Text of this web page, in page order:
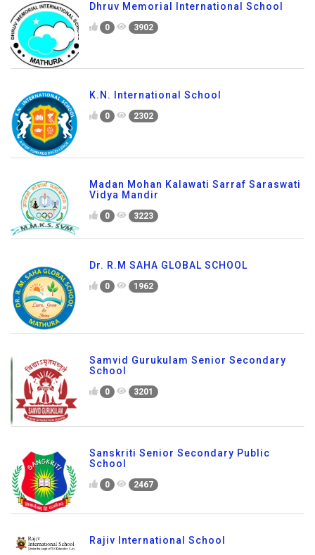
Dhruv Memorial International School
0 3902
K.N. International School
0 2302
Madan Mohan Kalawati Sarraf Saraswati
Vidya Mandir
0 3223
Dr. R.M SAHA GLOBAL SCHOOL
0 1962
Samvid Gurukulam Senior Secondary
School
0 3201
Sanskriti Senior Secondary Public
School
0 2467
Rajiv International School